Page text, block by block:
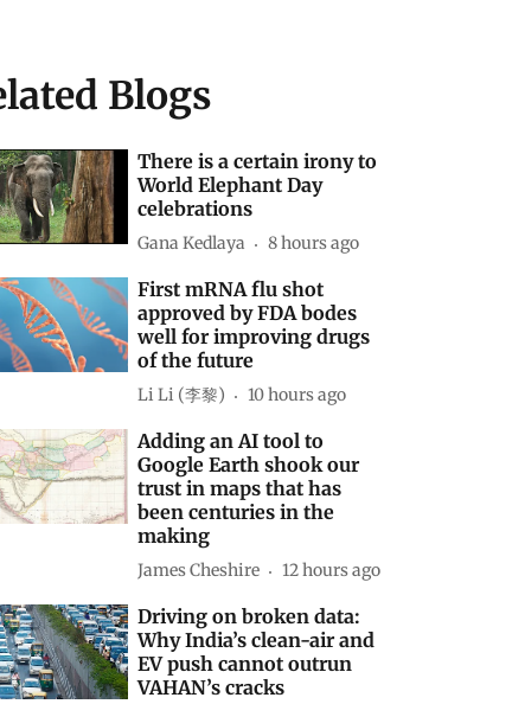
Blogs
There is a certain irony to
World Elephant Day
celebrations
Gana Kedlaya 8 hours ago
First mRNA flu shot
approved by FDA bodes
well for improving drugs
of the future
Li Li (李黎) 10 hours ago
Adding an AI tool to
Google Earth shook our
trust in maps that has
been centuries in the
making
James Cheshire 12 hours ago
Driving on broken data:
Why India’s clean-air and
EV push cannot outrun
VAHAN’s cracks